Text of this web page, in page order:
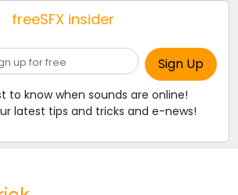
freeSFX insider
to know when sounds are online!
latest tips and tricks and e-news!